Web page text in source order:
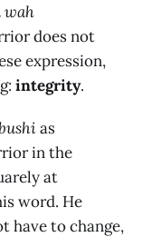
wah
does not
expression,
integrity.
as
in the
at
word. He
have to change,